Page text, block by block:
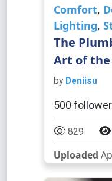
Comfort,
Lighting,
The
Art of the
by Deniisu
500
829
Uploaded